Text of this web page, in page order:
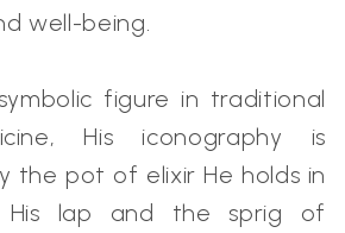
well-being.
figure in traditional
His iconography is
the pot of elixir He holds in
lap and the sprig of